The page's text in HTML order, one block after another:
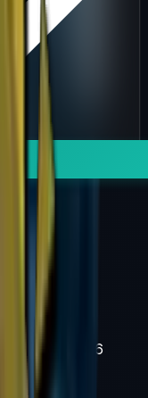
Cologne 2016